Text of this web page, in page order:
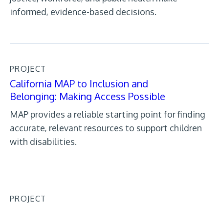
informed, evidence-based decisions.
PROJECT
California MAP to Inclusion and
Belonging: Making Access Possible
MAP provides a reliable starting point for finding
accurate, relevant resources to support children
with disabilities.
PROJECT